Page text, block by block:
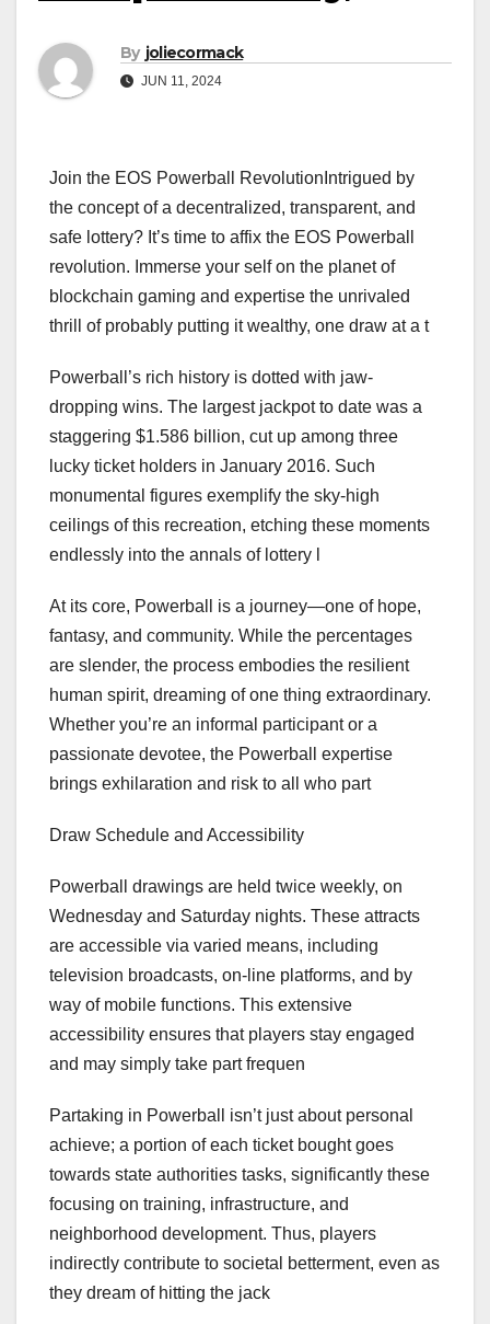
By joliecormack
JUN 11, 2024
Join the EOS Powerball RevolutionIntrigued by
the concept of a decentralized, transparent, and
safe lottery? It’s time to affix the EOS Powerball
revolution. Immerse your self on the planet of
blockchain gaming and expertise the unrivaled
thrill of probably putting it wealthy, one draw at a t
Powerball’s rich history is dotted with jaw-
dropping wins. The largest jackpot to date was a
staggering $1.586 billion, cut up among three
lucky ticket holders in January 2016. Such
monumental figures exemplify the sky-high
ceilings of this recreation, etching these moments
endlessly into the annals of lottery l
At its core, Powerball is a journey—one of hope,
fantasy, and community. While the percentages
are slender, the process embodies the resilient
human spirit, dreaming of one thing extraordinary.
Whether you’re an informal participant or a
passionate devotee, the Powerball expertise
brings exhilaration and risk to all who part
Draw Schedule and Accessibility
Powerball drawings are held twice weekly, on
Wednesday and Saturday nights. These attracts
are accessible via varied means, including
television broadcasts, on-line platforms, and by
way of mobile functions. This extensive
accessibility ensures that players stay engaged
and may simply take part frequen
Partaking in Powerball isn’t just about personal
achieve; a portion of each ticket bought goes
towards state authorities tasks, significantly these
focusing on training, infrastructure, and
neighborhood development. Thus, players
indirectly contribute to societal betterment, even as
they dream of hitting the jack